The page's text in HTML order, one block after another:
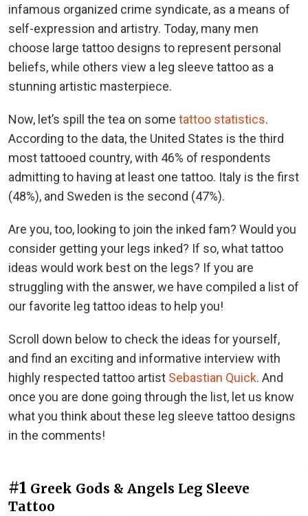
infamous organized crime syndicate, as a means of
self-expression and artistry. Today, many men
choose large tattoo designs to represent personal
beliefs, while others view a leg sleeve tattoo as a
stunning artistic masterpiece.
Now, let’s spill the tea on some tattoo statistics.
According to the data, the United States is the third
most tattooed country, with 46% of respondents
admitting to having at least one tattoo. Italy is the first
(48%), and Sweden is the second (47%).
Are you, too, looking to join the inked fam? Would you
consider getting your legs inked? If so, what tattoo
ideas would work best on the legs? If you are
struggling with the answer, we have compiled a list of
our favorite leg tattoo ideas to help you!
Scroll down below to check the ideas for yourself,
and find an exciting and informative interview with
highly respected tattoo artist Sebastian Quick. And
once you are done going through the list, let us know
what you think about these leg sleeve tattoo designs
in the comments!
#1 Greek Gods & Angels Leg Sleeve
Tattoo